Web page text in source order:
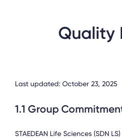
Quality
Last updated: October 23, 2025
1.1 Group
STAEDEAN Life Sciences (SDN